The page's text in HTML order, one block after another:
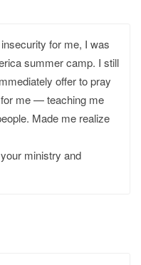
for me, I was
summer camp. I still
offer to pray
me — teaching me
Made me realize
ministry and